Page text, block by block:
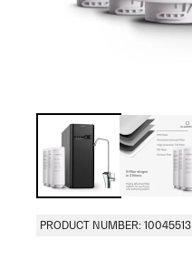
PRODUCT NUMBER: 10045513